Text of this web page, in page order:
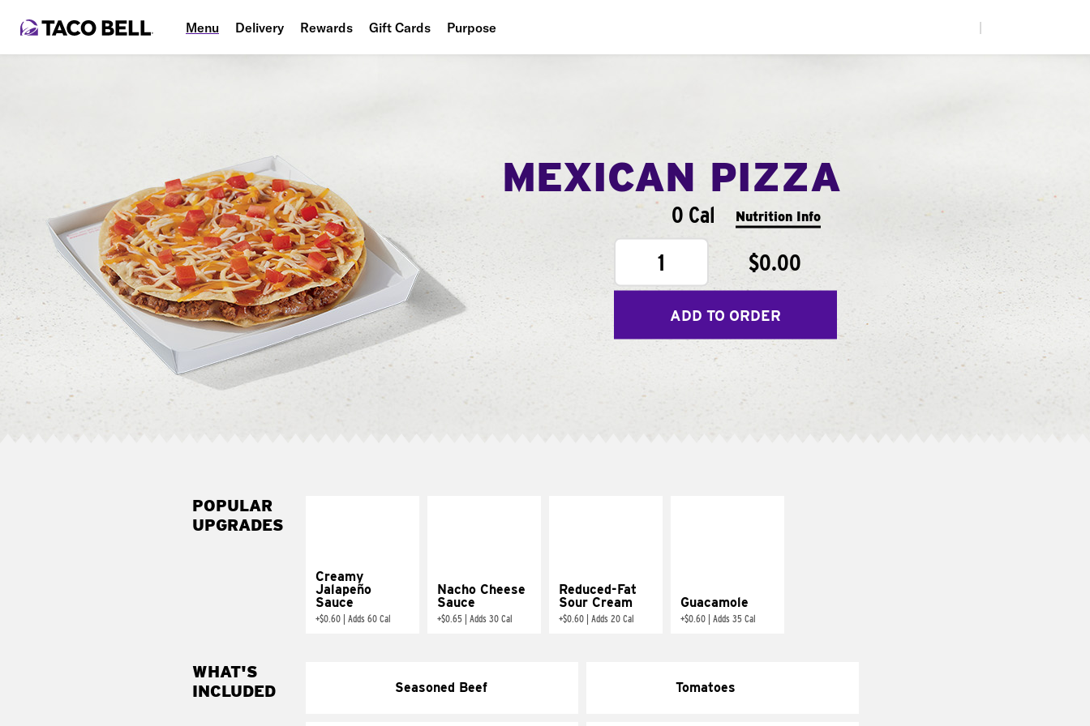
Menu Delivery Rewards Gift Cards Purpose
MEXICAN PIZZA
0 Cal Nutrition Info
1 $0.00
ADD TO ORDER
POPULAR
UPGRADES
Creamy
Jalapeño
Sauce
+$0.60 Adds 60 Cal
Nacho Cheese
Sauce
+$0.65 Adds 30 Cal
Reduced-Fat
Sour Cream
+$0.60 Adds 20 Cal
Guacamole
+$0.60 Adds 35 Cal
WHAT'S
INCLUDED
Seasoned Beef Tomatoes